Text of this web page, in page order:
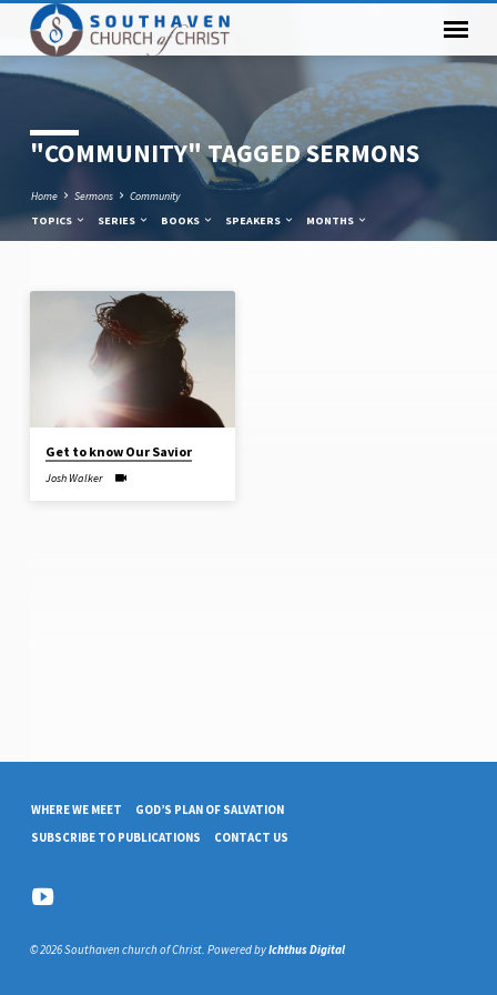
"COMMUNITY" TAGGED SERMONS
Home Sermons
Community
TOPICS
SERIES BOOKS SPEAKERS MONTHS
"COMMUNITY"
TAGGED
SERMONS
Get to know Our Savior
Josh Walker
WHERE WE MEET
GOD’S PLAN OF SALVATION
SUBSCRIBE TO PUBLICATIONS
CONTACT US
© 2026 Southaven church of Christ. Powered byIchthus Digital